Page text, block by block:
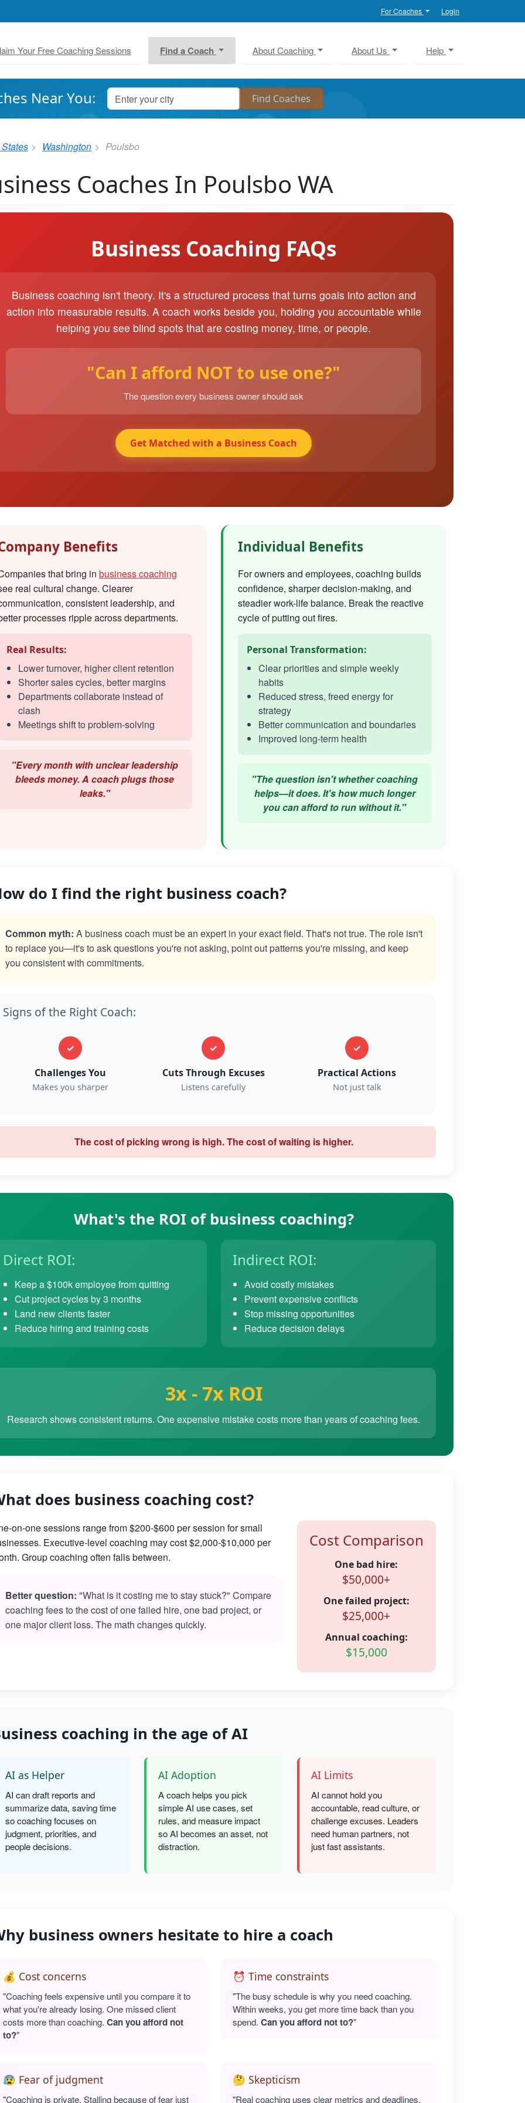
For Coaches Login
Your Free Coaching Sessions Find a Coach About Coaching About Us Help
Near You:
Washington Poulsbo
Coaches In Poulsbo WA
Business Coaching FAQs
Business coaching isn't theory. It's a structured process that turns goals into action and
action into measurable results. A coach works beside you, holding you accountable while
helping you see blind spots that are costing money, time, or people.
"Can I afford NOT to use one?"
The question every business owner should ask
Get Matched with a Business Coach
Benefits
that bring in business coaching
real cultural change. Clearer
consistent leadership, and
processes ripple across departments.
Real Results:
Lower turnover, higher client retention
Shorter sales cycles, better margins
Departments collaborate instead of
clash
Meetings shift to problem-solving
"Every month with unclear leadership
bleeds money. A coach plugs those
leaks."
Individual Benefits
For owners and employees, coaching builds
confidence, sharper decision-making, and
steadier work-life balance. Break the reactive
cycle of putting out fires.
Personal Transformation:
Clear priorities and simple weekly
habits
Reduced stress, freed energy for
strategy
Better communication and boundaries
Improved long-term health
"The question isn't whether coaching
helps—it does. It's how much longer
you can afford to run without it."
do I find the right business coach?
Common myth: A business coach must be an expert in your exact field. That's not true. The role isn't
to replace you—it's to ask questions you're not asking, point out patterns you're missing, and keep
you consistent with commitments.
Signs of the Right Coach:
✓
Challenges You
Makes you sharper
✓
Cuts Through Excuses
Listens carefully
✓
Practical Actions
Not just talk
The cost of picking wrong is high. The cost of waiting is higher.
What's the ROI of business coaching?
Direct ROI:
Keep a $100k employee from quitting
Cut project cycles by 3 months
Land new clients faster
Reduce hiring and training costs
Indirect ROI:
Avoid costly mistakes
Prevent expensive conflicts
Stop missing opportunities
Reduce decision delays
3x - 7x ROI
Research shows consistent returns. One expensive mistake costs more than years of coaching fees.
does business coaching cost?
on-one sessions range from $200-$600 per session for small
Executive-level coaching may cost $2,000-$10,000 per
Group coaching often falls between.
Better question: "What is it costing me to stay stuck?" Compare
coaching fees to the cost of one failed hire, one bad project, or
one major client loss. The math changes quickly.
Cost Comparison
One bad hire:
$50,000+
One failed project:
$25,000+
Annual coaching:
$15,000
coaching in the age of AI
AI as Helper
AI can draft reports and
summarize data, saving time
so coaching focuses on
judgment, priorities, and
people decisions.
AI Adoption
A coach helps you pick
simple AI use cases, set
rules, and measure impact
so AI becomes an asset, not
distraction.
AI Limits
AI cannot hold you
accountable, read culture, or
challenge excuses. Leaders
need human partners, not
just fast assistants.
business owners hesitate to hire a coach
💰 Cost concerns
"Coaching feels expensive until you compare it to
what you're already losing. One missed client
costs more than coaching. Can you afford not
to?"
⏰ Time constraints
"The busy schedule is why you need coaching.
Within weeks, you get more time back than you
spend. Can you afford not to?"
😰 Fear of judgment
"Coaching is private. Stalling because of fear just
🤔 Skepticism
"Real coaching uses clear metrics and deadlines.